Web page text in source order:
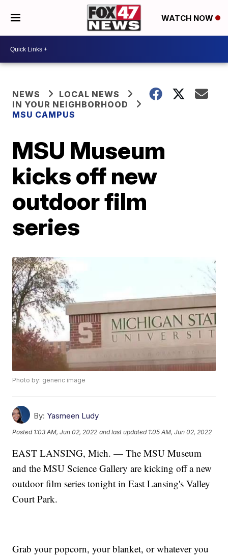
WATCH NOW
NEWS
LOCAL NEWS
IN YOUR NEIGHBORHOOD
MSU CAMPUS
MSU Museum
kicks off new
outdoor film
series
Photo by: generic image
By: Yasmeen Ludy
Posted 1:03 AM, Jun 02, 2022 and last updated 1:05 AM, Jun 02, 2022
EAST LANSING, Mich. — The MSU Museum
and the MSU Science Gallery are kicking off a new
outdoor film series tonight in East Lansing's Valley
Court Park.
Grab your popcorn, your blanket, or whatever you